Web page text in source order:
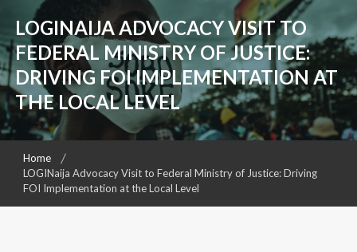
Nigeria
LOGINAIJA ADVOCACY VISIT TO
FEDERAL MINISTRY OF JUSTICE:
DRIVING FOI IMPLEMENTATION AT
THE LOCAL LEVEL
Home
LOGINaija Advocacy Visit to Federal Ministry of Justice: Driving
FOI Implementation at the Local Level